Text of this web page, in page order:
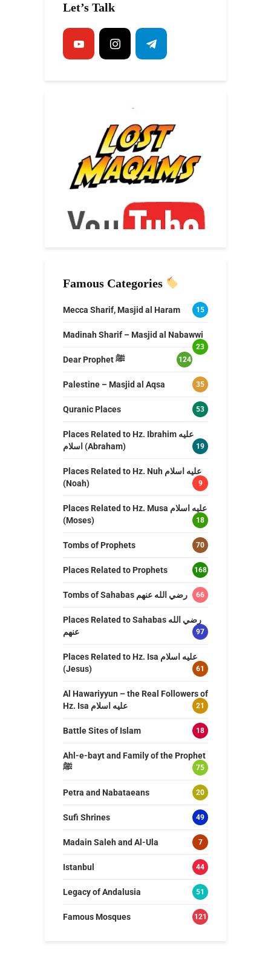
Let’s Talk
Famous Categories
Mecca Sharif, Masjid al Haram 15
Madinah Sharif – Masjid al Nabawwi
23
Dear Prophet ﷺ 124
Palestine – Masjid al Aqsa 35
Quranic Places 53
Places Related to Hz. Ibrahim عليه
اسلام (Abraham)
19
Places Related to Hz. Nuh عليه اسلام
(Noah)
9
Places Related to Hz. Musa عليه اسلام
(Moses)
18
Tombs of Prophets 70
Places Related to Prophets 168
Tombs of Sahabas رضي الله عنهم 66
Places Related to Sahabas رضي الله
عنهم
97
Places Related to Hz. Isa عليه اسلام
(Jesus)
61
Al Hawariyyun – the Real Followers of
Hz. Isa عليه اسلام
21
Battle Sites of Islam 18
Ahl-e-bayt and Family of the Prophet
ﷺ
75
Petra and Nabataeans 20
Sufi Shrines 49
Madain Saleh and Al-Ula 7
Istanbul 44
Legacy of Andalusia 51
Famous Mosques 121